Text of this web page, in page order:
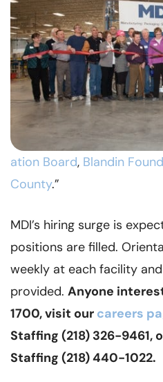
ation Board, Blandin
County.”
MDI’s hiring surge is
positions are filled.
weekly at each facility
provided. Anyone
1700, visit our careers
Staffing (218) 326-9461,
Staffing (218) 440-1022.